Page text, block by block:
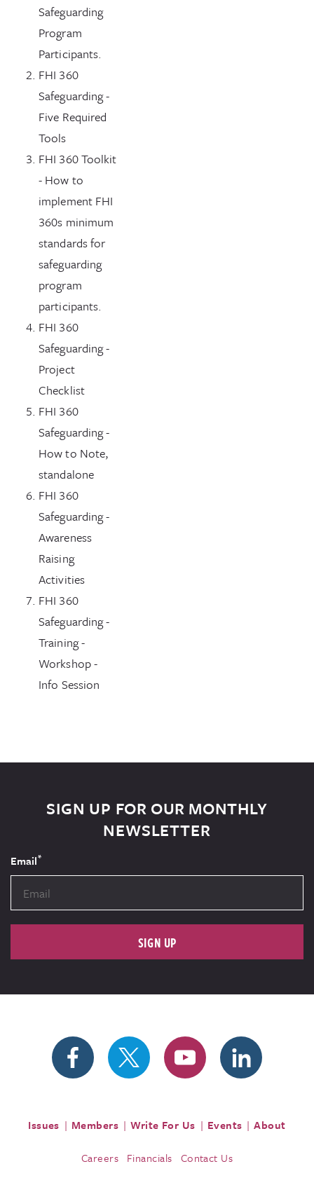
Safeguarding
Program
Participants.
FHI 360
Safeguarding -
Five Required
Tools
FHI 360 Toolkit
- How to
implement FHI
360s minimum
standards for
safeguarding
program
participants.
FHI 360
Safeguarding -
Project
Checklist
FHI 360
Safeguarding -
How to Note,
standalone
FHI 360
Safeguarding -
Awareness
Raising
Activities
FHI 360
Safeguarding -
Training -
Workshop -
Info Session
SIGN UP FOR OUR MONTHLY
NEWSLETTER
Email*
SIGN UP
Issues Members Write For Us Events About
Careers Financials Contact Us